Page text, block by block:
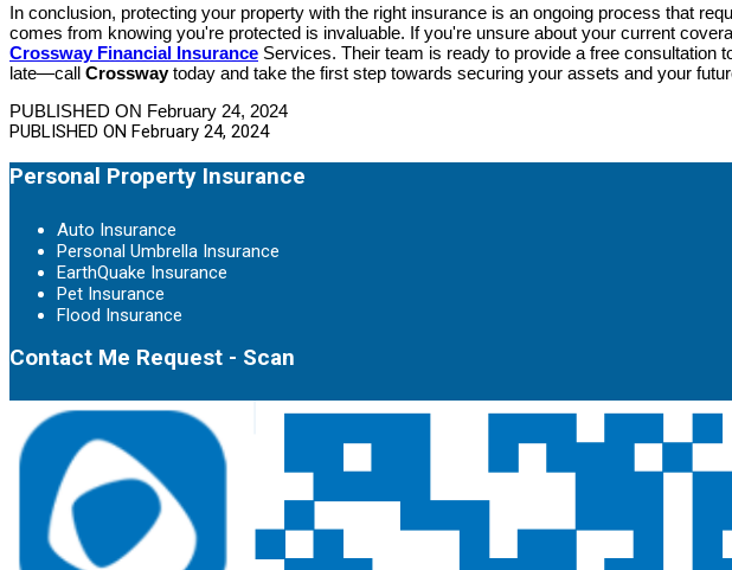
In conclusion, protecting your property with the right insurance is an ongoing process that
comes from knowing you're protected is invaluable. If you're unsure about your current
Crossway Financial Insurance Services. Their team is ready to provide a free consultation
late—call Crosswaytoday and take the first step towards securing your assets and your
PUBLISHED ON February 24, 2024
PUBLISHED ON February 24, 2024
Personal Property Insurance
Auto Insurance
Personal Umbrella Insurance
EarthQuake Insurance
Pet Insurance
Flood Insurance
Contact Me Request - Scan